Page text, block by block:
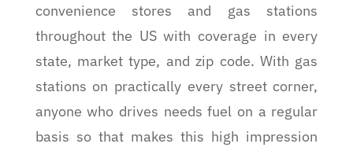
convenience stores and gas stations
throughout the US with coverage in every
state, market type, and zip code. With gas
stations on practically every street corner,
anyone who drives needs fuel on a regular
basis so that makes this high impression